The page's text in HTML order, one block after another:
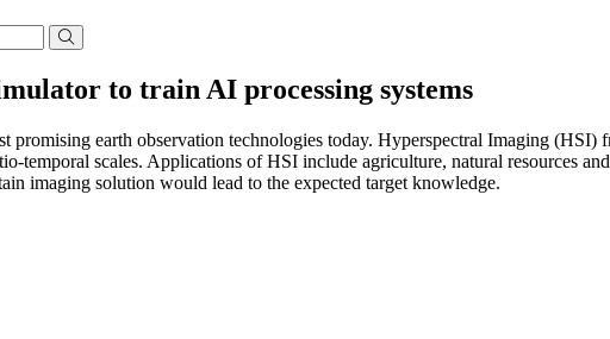
to train AI processing systems
promising earth observation technologies today. Hyperspectral Imaging
temporal scales. Applications of HSI include agriculture, natural resources
imaging solution would lead to the expected target knowledge.